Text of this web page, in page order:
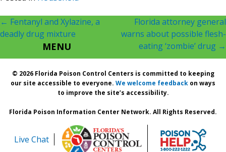
Post
navigation
← Fentanyl and Xylazine, a
deadly drug mixture
Florida attorney general
warns about possible flesh-
eating ‘zombie’ drug →
MENU
© 2026 Florida Poison Control Centers is committed to keeping
our site accessible to everyone. We welcome feedback on ways
to improve the site’s accessibility.
Florida Poison Information Center Network. All Rights Reserved.
Live Chat